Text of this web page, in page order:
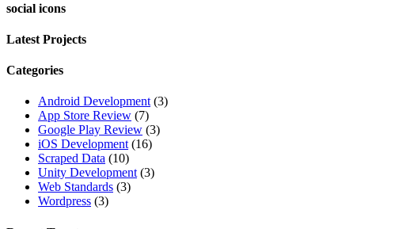
social icons
Latest Projects
Categories
Android Development (3)
App Store Review (7)
Google Play Review (3)
iOS Development (16)
Scraped Data (10)
Unity Development (3)
Web Standards (3)
Wordpress (3)